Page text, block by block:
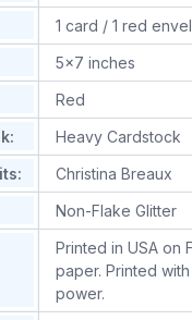
1 card / 1 red
5x7 inches
Red
Heavy Cardstock
Christina Breaux
Non-Flake Glitter
Printed in USA on
paper. Printed
power.